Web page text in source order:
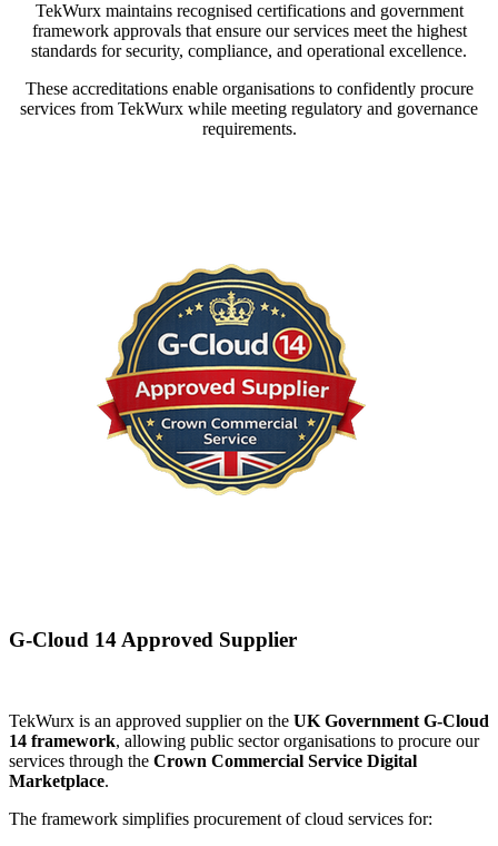
TekWurx maintains recognised certifications and government
framework approvals that ensure our services meet the highest
standards for security, compliance, and operational excellence.
These accreditations enable organisations to confidently procure
services from TekWurx while meeting regulatory and governance
requirements.
G-Cloud 14 Approved Supplier
TekWurx is an approved supplier on the UK Government G-Cloud
14 framework, allowing public sector organisations to procure our
services through the Crown Commercial Service Digital
Marketplace.
The framework simplifies procurement of cloud services for: